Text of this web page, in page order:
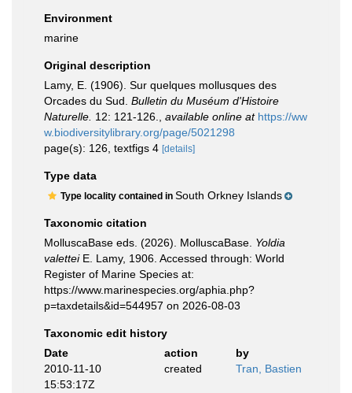
Environment
marine
Original description
Lamy, E. (1906). Sur quelques mollusques des
Orcades du Sud. Bulletin du Muséum d'Histoire
Naturelle. 12: 121-126. available online at https://ww
w.biodiversitylibrary.org/page/5021298
page(s): 126, textfigs 4 [details]
Type data
Type locality contained in South Orkney Islands
Taxonomic citation
MolluscaBase eds. (2026). MolluscaBase. Yoldia
valetteiE. Lamy, 1906. Accessed through: World
Register of Marine Species at:
https://www.marinespecies.org/aphia.php?
p=taxdetails&id=544957 on 2026-08-03
Taxonomic edit history
Date
action
by
2010-11-10
15:53:17Z
created Tran, Bastien